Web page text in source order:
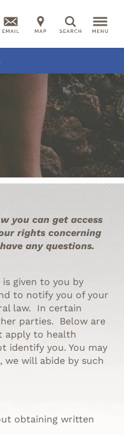
Search
Disorder
Overview
Overview
you can get access
rights concerning
any questions.
is given to you by
to notify you of your
law. In certain
parties. Below are
apply to health
identify you. You may
will abide by such
obtaining written